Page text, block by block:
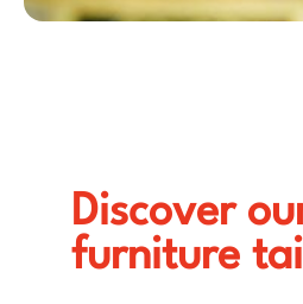
Discover
furniture